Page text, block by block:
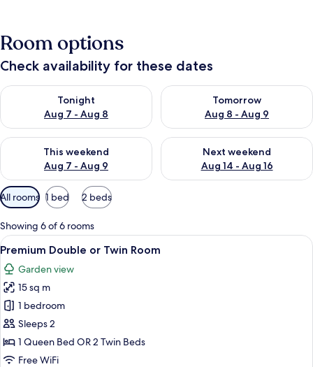
Room options
Check availability for these dates
Tonight
Aug 7 - Aug 8
Check availability for tonight Aug 7 - Aug 8
Tomorrow
Aug 8 - Aug 9
Check availability for
This weekend
Aug 7 - Aug 9
Check availability for this weekend Aug 7 - Aug 9
Next weekend
Aug 14 - Aug 16
Check availability for next
Available
filters
for
rooms
All rooms 1 bed 2 beds
Showing 6 of 6 rooms
View
all
photos
for
Premium
Double
or
Twin
A hotel room with a large bed, a
7
Premium Double or Twin Room
Garden view
15 sq m
1 bedroom
Sleeps 2
1 Queen Bed OR 2 Twin Beds
Free WiFi